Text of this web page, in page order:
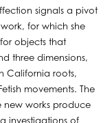
signals a pivot
for which she
objects that
three dimensions,
California roots,
movements. The
new works produce
investigations of